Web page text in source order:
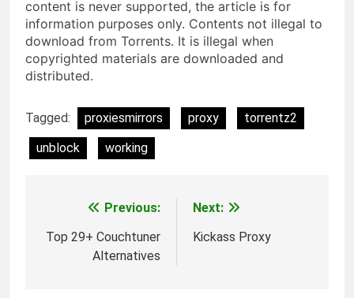
content is never supported, the article is for
information purposes only. Contents not illegal to
download from Torrents. It is illegal when
copyrighted materials are downloaded and
distributed.
Tagged: proxiesmirrors proxy
torrentz2
unblock
working
navigation
Previous:
Top 29+ Couchtuner
Alternatives
Next:
Kickass Proxy